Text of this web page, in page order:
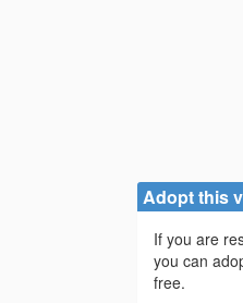
Adopt this
If you are
you can
free.